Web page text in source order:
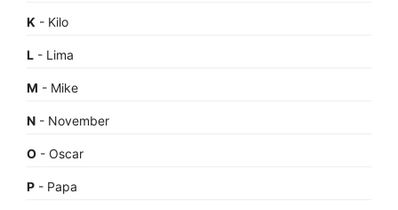
K - Kilo
L - Lima
M - Mike
N - November
O - Oscar
P - Papa